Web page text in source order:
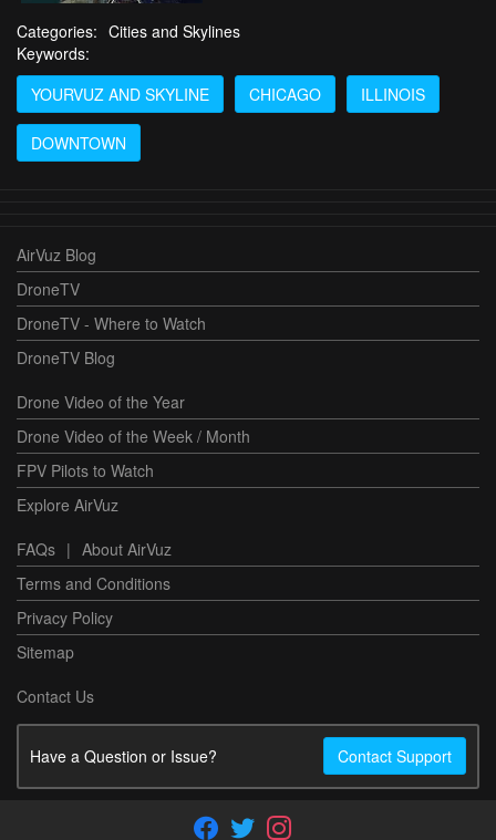
Categories: Cities and Skylines
Keywords:
YOURVUZ AND SKYLINE
CHICAGO ILLINOIS
DOWNTOWN
AirVuz Blog
DroneTV
DroneTV - Where to Watch
DroneTV Blog
Drone Video of the Year
Drone Video of the Week / Month
FPV Pilots to Watch
Explore AirVuz
FAQs | About AirVuz
Terms and Conditions
Privacy Policy
Sitemap
Contact Us
Have a Question or Issue? Contact Support